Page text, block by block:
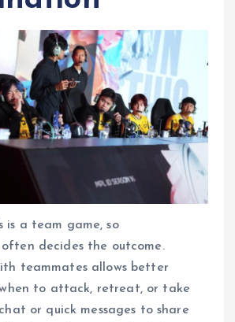
is a team game, so
decides the outcome.
teammates allows better
to attack, retreat, or take
or quick messages to share